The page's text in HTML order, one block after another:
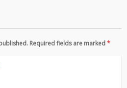
Required fields are marked*